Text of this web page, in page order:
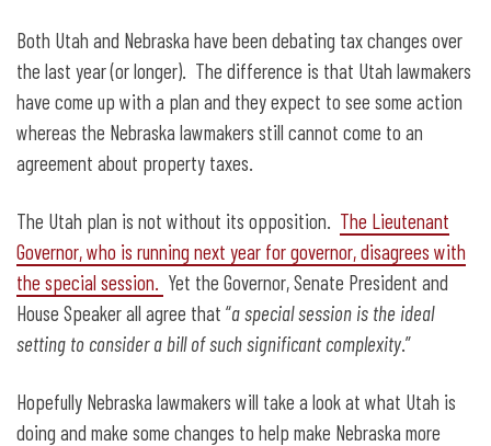
Both Utah and Nebraska have been debating tax changes over
the last year (or longer). The difference is that Utah lawmakers
have come up with a plan and they expect to see some action
whereas the Nebraska lawmakers still cannot come to an
agreement about property taxes.
The Utah plan is not without its opposition. The Lieutenant
Governor, who is running next year for governor, disagrees with
the special session. Yet the Governor, Senate President and
House Speaker all agree that “a special session is the ideal
setting to consider a bill of such significant complexity.”
Hopefully Nebraska lawmakers will take a look at what Utah is
doing and make some changes to help make Nebraska more